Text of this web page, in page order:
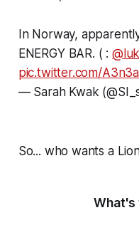
In Norway,
ENERGY BAR. ( :
pic.twitter.com/
— Sarah Kwak
So... who wants a